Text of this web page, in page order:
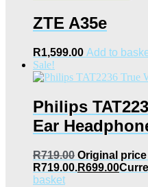
ZTE A35e
R1,599.00 Add to
Sale!
Philips
Ear
R719.00 Original price
R719.00.R699.00
basket